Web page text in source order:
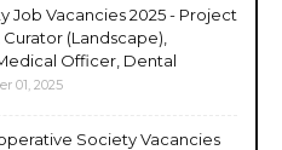
Job Vacancies 2025 - Project
(Landscape),
Officer, Dental
01, 2025
Society Vacancies